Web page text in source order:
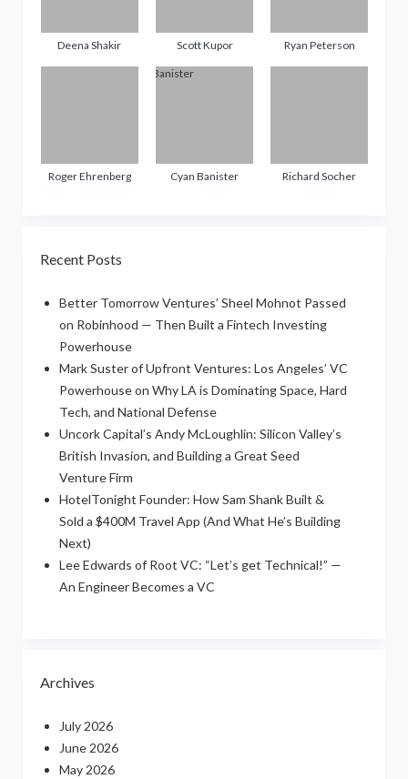
Deena Shakir Scott Kupor Ryan Peterson
Roger Ehrenberg Cyan Banister Richard Socher
Recent Posts
Better Tomorrow Ventures’ Sheel Mohnot Passed
on Robinhood — Then Built a Fintech Investing
Powerhouse
Mark Suster of Upfront Ventures: Los Angeles’ VC
Powerhouse on Why LA is Dominating Space, Hard
Tech, and National Defense
Uncork Capital’s Andy McLoughlin: Silicon Valley’s
British Invasion, and Building a Great Seed
Venture Firm
HotelTonight Founder: How Sam Shank Built &
Sold a $400M Travel App (And What He’s Building
Next)
Lee Edwards of Root VC: “Let’s get Technical!” —
An Engineer Becomes a VC
Archives
July 2026
June 2026
May 2026